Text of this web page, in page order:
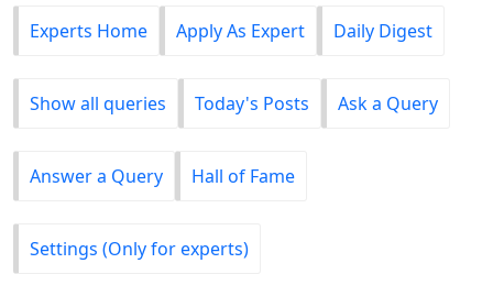
Experts Home Apply As Expert Daily Digest
Show all queries Today's Posts Ask a Query
Answer a Query Hall of Fame
Settings (Only for experts)